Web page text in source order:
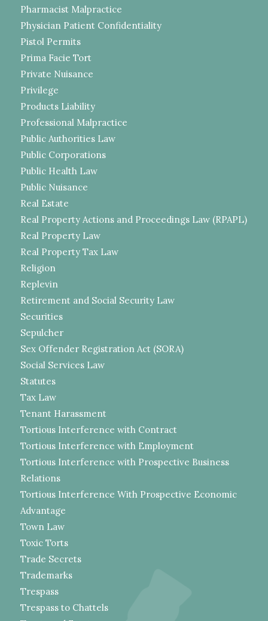
Pharmacist Malpractice
Physician Patient Confidentiality
Pistol Permits
Prima Facie Tort
Private Nuisance
Privilege
Products Liability
Professional Malpractice
Public Authorities Law
Public Corporations
Public Health Law
Public Nuisance
Real Estate
Real Property Actions and Proceedings Law (RPAPL)
Real Property Law
Real Property Tax Law
Religion
Replevin
Retirement and Social Security Law
Securities
Sepulcher
Sex Offender Registration Act (SORA)
Social Services Law
Statutes
Tax Law
Tenant Harassment
Tortious Interference with Contract
Tortious Interference with Employment
Tortious Interference with Prospective Business
Relations
Tortious Interference With Prospective Economic
Advantage
Town Law
Toxic Torts
Trade Secrets
Trademarks
Trespass
Trespass to Chattels